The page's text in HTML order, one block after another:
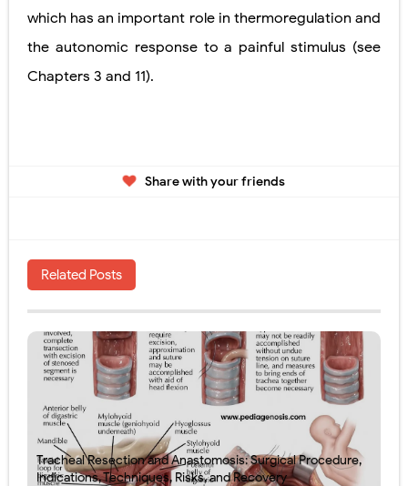
which has an important role in thermoregulation and
the autonomic response to a painful stimulus (see
Chapters 3 and 11).
Share with your friends
Related Posts
Tracheal Resection and Anastomosis: Surgical Procedure,
Indications, Techniques, Risks, and Recovery